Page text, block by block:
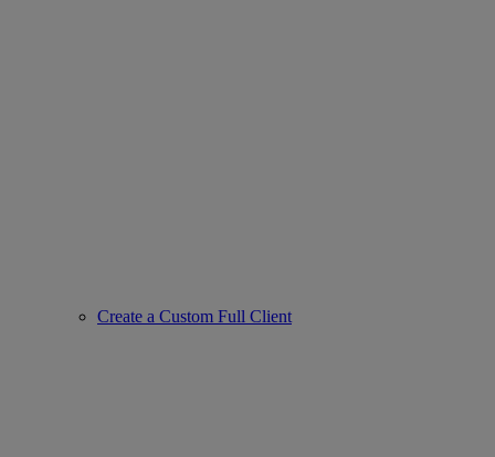
Create a Custom Full Client